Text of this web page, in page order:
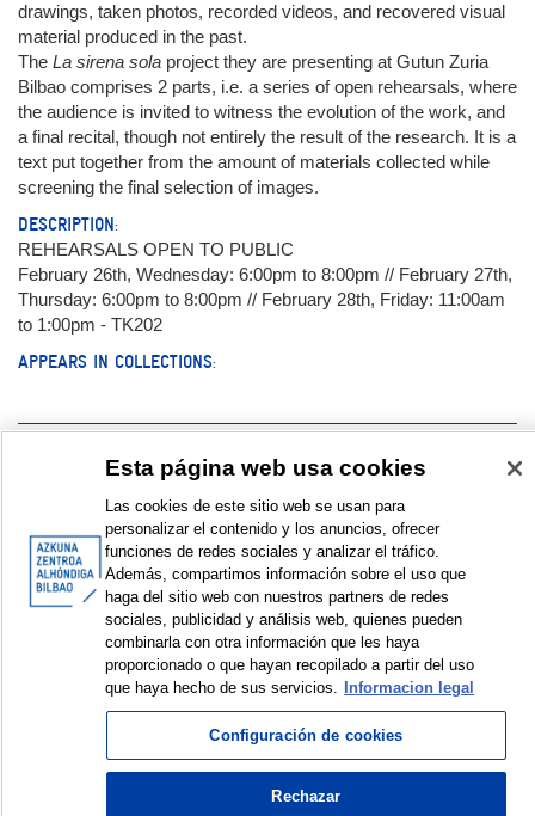
drawings, taken photos, recorded videos, and recovered visual
material produced in the past.
The La sirena sola project they are presenting at Gutun Zuria
Bilbao comprises 2 parts, i.e. a series of open rehearsals, where
the audience is invited to witness the evolution of the work, and
a final recital, though not entirely the result of the research. It is a
text put together from the amount of materials collected while
screening the final selection of images.
DESCRIPTION:
REHEARSALS OPEN TO PUBLIC
February 26th, Wednesday: 6:00pm to 8:00pm // February 27th,
Thursday: 6:00pm to 8:00pm // February 28th, Friday: 11:00am
to 1:00pm - TK202
APPEARS IN COLLECTIONS:
Encuentro | Topaketa | Meeting. Juan Viedman y Lucía Rabadán
Galería de fotos | Argazki galeria | Photo gallery © Azkuna
Zentroa – Alhóndiga Bilbao
DISPLAY IN DUBLIN CORE FORMAT
© Azkuna Zentroa - Alhóndiga Bilbao
Esta página web usa cookies
Las cookies de este sitio web se usan para
personalizar el contenido y los anuncios, ofrecer
funciones de redes sociales y analizar el tráfico.
Además, compartimos información sobre el uso que
haga del sitio web con nuestros partners de redes
sociales, publicidad y análisis web, quienes pueden
combinarla con otra información que les haya
proporcionado o que hayan recopilado a partir del uso
que haya hecho de sus servicios.
Informacion legal
Configuración de cookies
Rechazar